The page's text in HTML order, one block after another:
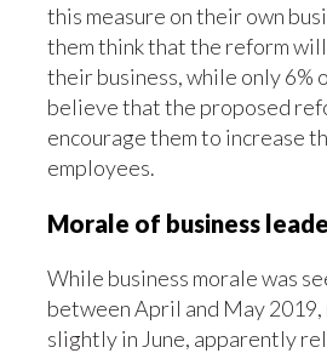
this measure on their own
them think that the reform
their business, while only 6%
believe that the proposed
encourage them to increase
employees.
Morale of business
While business morale was
between April and May 2019,
slightly in June, apparently